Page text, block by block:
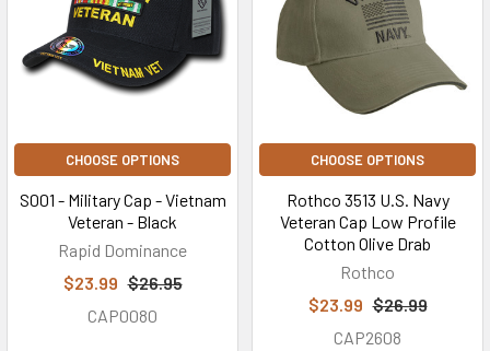
CHOOSE OPTIONS
S001 - Military Cap - Vietnam
Veteran - Black
Rapid Dominance
$23.99 $26.95
CAP0080
CHOOSE OPTIONS
Rothco 3513 U.S. Navy
Veteran Cap Low Profile
Cotton Olive Drab
Rothco
$23.99 $26.99
CAP2608